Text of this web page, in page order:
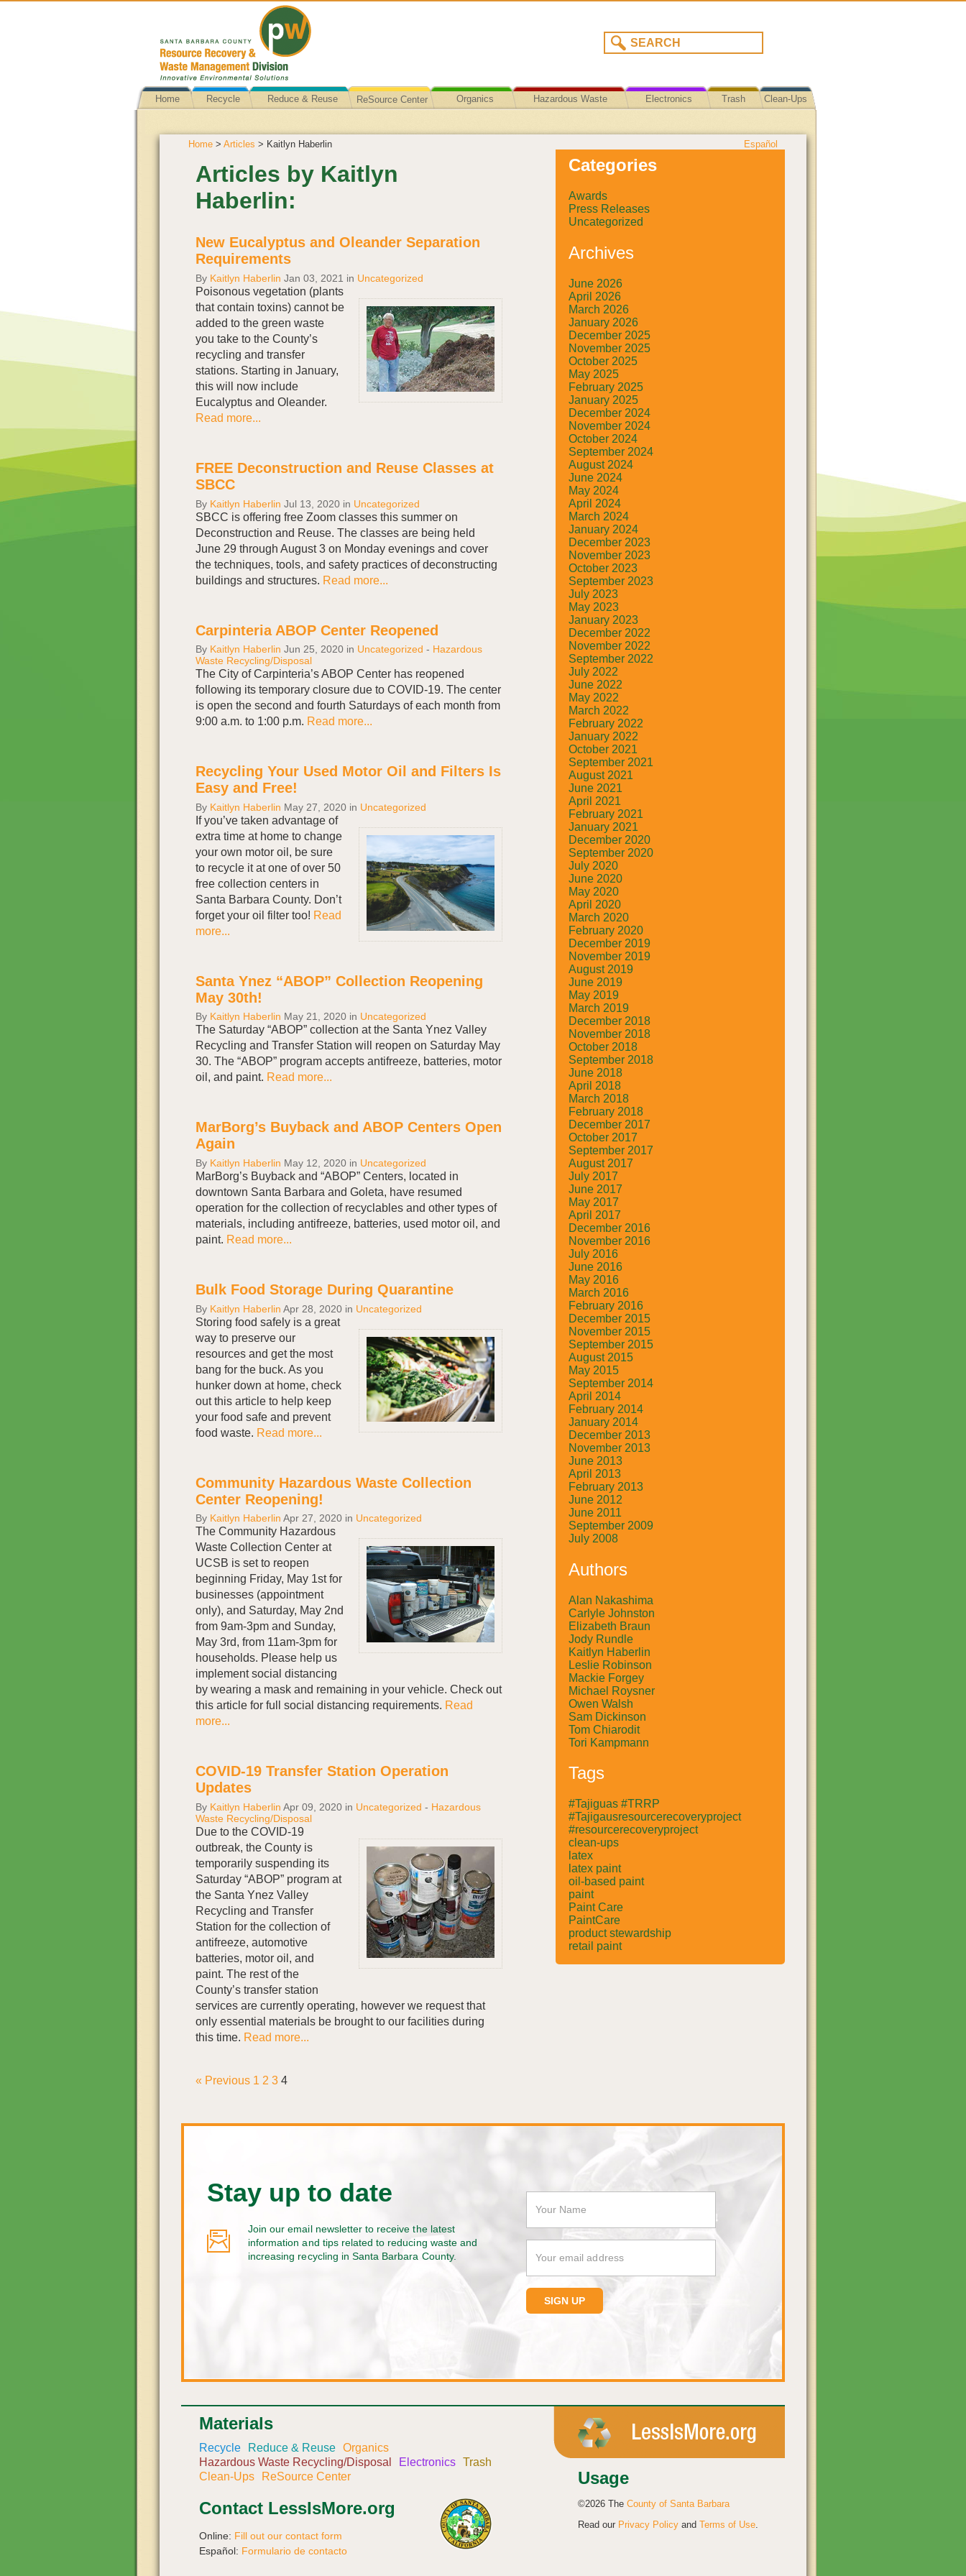
Home Recycle Reduce & Reuse ReSource Center Organics Hazardous Waste Electronics Trash Clean-Ups
Home > Articles > Kaitlyn Haberlin Español
Articles by Kaitlyn
Haberlin:
New Eucalyptus and Oleander Separation
Requirements
By Kaitlyn Haberlin Jan 03, 2021 in Uncategorized
Poisonous vegetation (plants
that contain toxins) cannot be
added to the green waste
you take to the County’s
recycling and transfer
stations. Starting in January,
this will now include
Eucalyptus and Oleander.
Read more...
FREE Deconstruction and Reuse Classes at
SBCC
By Kaitlyn Haberlin Jul 13, 2020 in Uncategorized
SBCC is offering free Zoom classes this summer on
Deconstruction and Reuse. The classes are being held
June 29 through August 3 on Monday evenings and cover
the techniques, tools, and safety practices of deconstructing
buildings and structures. Read more...
Carpinteria ABOP Center Reopened
By Kaitlyn Haberlin Jun 25, 2020 in Uncategorized - Hazardous
Waste Recycling/Disposal
The City of Carpinteria’s ABOP Center has reopened
following its temporary closure due to COVID-19. The center
is open the second and fourth Saturdays of each month from
9:00 a.m. to 1:00 p.m. Read more...
Recycling Your Used Motor Oil and Filters Is
Easy and Free!
By Kaitlyn Haberlin May 27, 2020 in Uncategorized
If you’ve taken advantage of
extra time at home to change
your own motor oil, be sure
to recycle it at one of over 50
free collection centers in
Santa Barbara County. Don’t
forget your oil filter too! Read
more...
Santa Ynez “ABOP” Collection Reopening
May 30th!
By Kaitlyn Haberlin May 21, 2020 in Uncategorized
The Saturday “ABOP” collection at the Santa Ynez Valley
Recycling and Transfer Station will reopen on Saturday May
30. The “ABOP” program accepts antifreeze, batteries, motor
oil, and paint. Read more...
MarBorg’s Buyback and ABOP Centers Open
Again
By Kaitlyn Haberlin May 12, 2020 in Uncategorized
MarBorg’s Buyback and “ABOP” Centers, located in
downtown Santa Barbara and Goleta, have resumed
operation for the collection of recyclables and other types of
materials, including antifreeze, batteries, used motor oil, and
paint. Read more...
Bulk Food Storage During Quarantine
By Kaitlyn Haberlin Apr 28, 2020 in Uncategorized
Storing food safely is a great
way to preserve our
resources and get the most
bang for the buck. As you
hunker down at home, check
out this article to help keep
your food safe and prevent
food waste. Read more...
Community Hazardous Waste Collection
Center Reopening!
By Kaitlyn Haberlin Apr 27, 2020 in Uncategorized
The Community Hazardous
Waste Collection Center at
UCSB is set to reopen
beginning Friday, May 1st for
businesses (appointment
only), and Saturday, May 2nd
from 9am-3pm and Sunday,
May 3rd, from 11am-3pm for
households. Please help us
implement social distancing
by wearing a mask and remaining in your vehicle. Check out
this article for full social distancing requirements. Read
more...
COVID-19 Transfer Station Operation
Updates
By Kaitlyn Haberlin Apr 09, 2020 in Uncategorized - Hazardous
Waste Recycling/Disposal
Due to the COVID-19
outbreak, the County is
temporarily suspending its
Saturday “ABOP” program at
the Santa Ynez Valley
Recycling and Transfer
Station for the collection of
antifreeze, automotive
batteries, motor oil, and
paint. The rest of the
County’s transfer station
services are currently operating, however we request that
only essential materials be brought to our facilities during
this time. Read more...
« Previous 1 2 3 4
Categories
Awards
Press Releases
Uncategorized
Archives
June 2026
April 2026
March 2026
January 2026
December 2025
November 2025
October 2025
May 2025
February 2025
January 2025
December 2024
November 2024
October 2024
September 2024
August 2024
June 2024
May 2024
April 2024
March 2024
January 2024
December 2023
November 2023
October 2023
September 2023
July 2023
May 2023
January 2023
December 2022
November 2022
September 2022
July 2022
June 2022
May 2022
March 2022
February 2022
January 2022
October 2021
September 2021
August 2021
June 2021
April 2021
February 2021
January 2021
December 2020
September 2020
July 2020
June 2020
May 2020
April 2020
March 2020
February 2020
December 2019
November 2019
August 2019
June 2019
May 2019
March 2019
December 2018
November 2018
October 2018
September 2018
June 2018
April 2018
March 2018
February 2018
December 2017
October 2017
September 2017
August 2017
July 2017
June 2017
May 2017
April 2017
December 2016
November 2016
July 2016
June 2016
May 2016
March 2016
February 2016
December 2015
November 2015
September 2015
August 2015
May 2015
September 2014
April 2014
February 2014
January 2014
December 2013
November 2013
June 2013
April 2013
February 2013
June 2012
June 2011
September 2009
July 2008
Authors
Alan Nakashima
Carlyle Johnston
Elizabeth Braun
Jody Rundle
Kaitlyn Haberlin
Leslie Robinson
Mackie Forgey
Michael Roysner
Owen Walsh
Sam Dickinson
Tom Chiarodit
Tori Kampmann
Tags
#Tajiguas #TRRP
#Tajigausresourcerecoveryproject
#resourcerecoveryproject
clean-ups
latex
latex paint
oil-based paint
paint
Paint Care
PaintCare
product stewardship
retail paint
Stay up to date
Join our email newsletter to receive the latest
information and tips related to reducing waste and
increasing recycling in Santa Barbara County.
Materials
Recycle Reduce & Reuse Organics
Hazardous Waste Recycling/Disposal
Electronics Trash
Clean-Ups
ReSource Center
Contact LessIsMore.org
Online: Fill out our contact form
Español: Formulario de contacto
Usage
©2026 The County of Santa Barbara
Read our Privacy Policy and Terms of Use.